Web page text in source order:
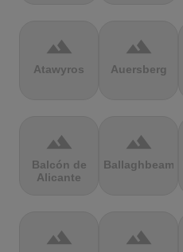
terrain
Atawyros
terrain
Auersberg
terrain
Balcón de
Alicante
terrain
Ballaghbeama
terrain terrain